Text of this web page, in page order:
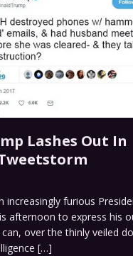
Lashes Out In
increasingly furious
afternoon to express his
over the thinly veiled
[…]